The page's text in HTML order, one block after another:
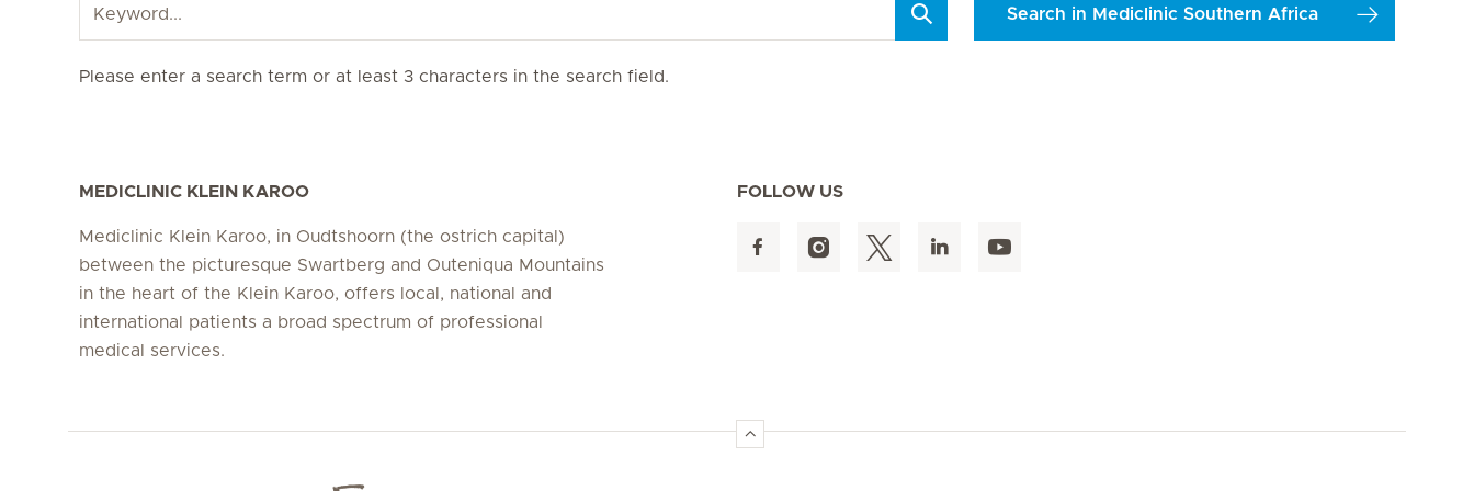
Search in Mediclinic Southern Africa
Please enter a search term or at least 3 characters in the search field.
MEDICLINIC KLEIN KAROO
Mediclinic Klein Karoo, in Oudtshoorn (the ostrich capital)
between the picturesque Swartberg and Outeniqua Mountains
in the heart of the Klein Karoo, offers local, national and
international patients a broad spectrum of professional
medical services.
FOLLOW US